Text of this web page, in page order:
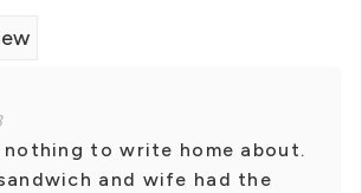
nothing to write home about.
and wife had the